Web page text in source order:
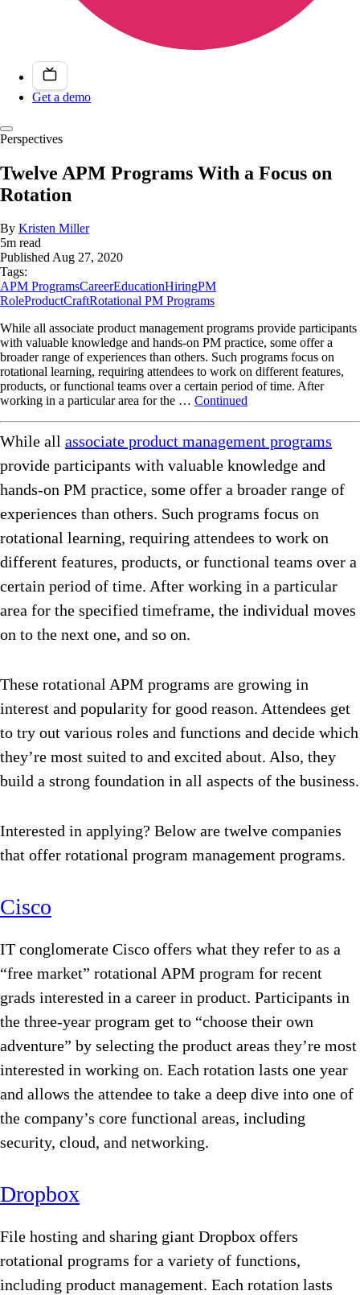
Get a demo
Perspectives
Twelve APM Programs With a Focus on
Rotation
By Kristen Miller
5m read
PublishedAug 27, 2020
Tags:
APM ProgramsCareerEducationHiringPM
RoleProductCraftRotational PM Programs
While all associate product management programs provide participants
with valuable knowledge and hands-on PM practice, some offer a
broader range of experiences than others. Such programs focus on
rotational learning, requiring attendees to work on different features,
products, or functional teams over a certain period of time. After
working in a particular area for the … Continued
While all associate product management programs
provide participants with valuable knowledge and
hands-on PM practice, some offer a broader range of
experiences than others. Such programs focus on
rotational learning, requiring attendees to work on
different features, products, or functional teams over a
certain period of time. After working in a particular
area for the specified timeframe, the individual moves
on to the next one, and so on.
These rotational APM programs are growing in
interest and popularity for good reason. Attendees get
to try out various roles and functions and decide which
they’re most suited to and excited about. Also, they
build a strong foundation in all aspects of the business.
Interested in applying? Below are twelve companies
that offer rotational program management programs.
Cisco
IT conglomerate Cisco offers what they refer to as a
“free market” rotational APM program for recent
grads interested in a career in product. Participants in
the three-year program get to “choose their own
adventure” by selecting the product areas they’re most
interested in working on. Each rotation lasts one year
and allows the attendee to take a deep dive into one of
the company’s core functional areas, including
security, cloud, and networking.
Dropbox
File hosting and sharing giant Dropbox offers
rotational programs for a variety of functions,
including product management. Each rotation lasts